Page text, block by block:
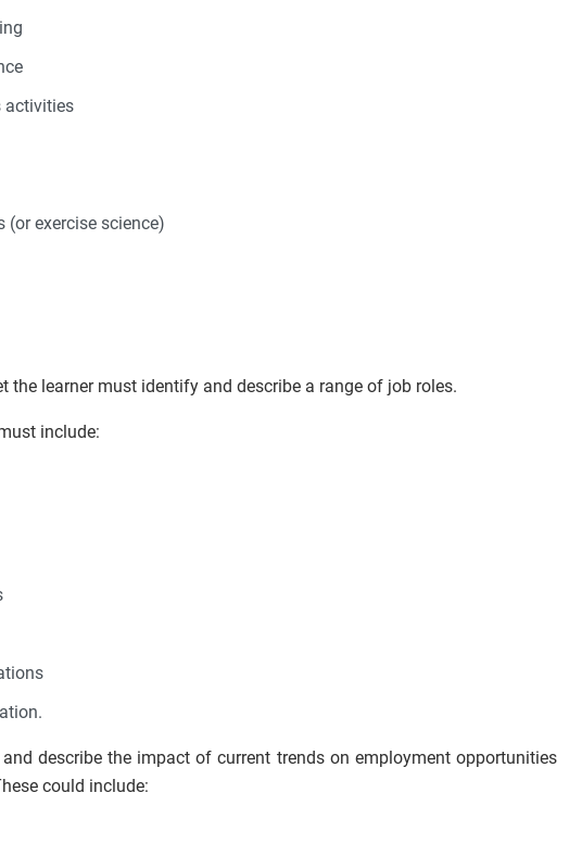
activities
(or exercise science)
the learner must identify and describe a range of job roles.
include:
describe the impact of current trends on employment opportunities
could include: